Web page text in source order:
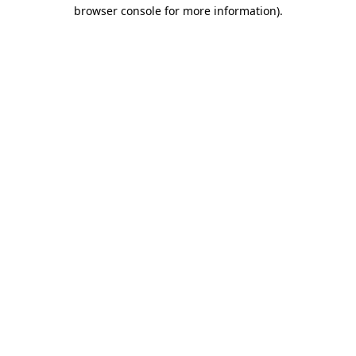
browser console for more information).